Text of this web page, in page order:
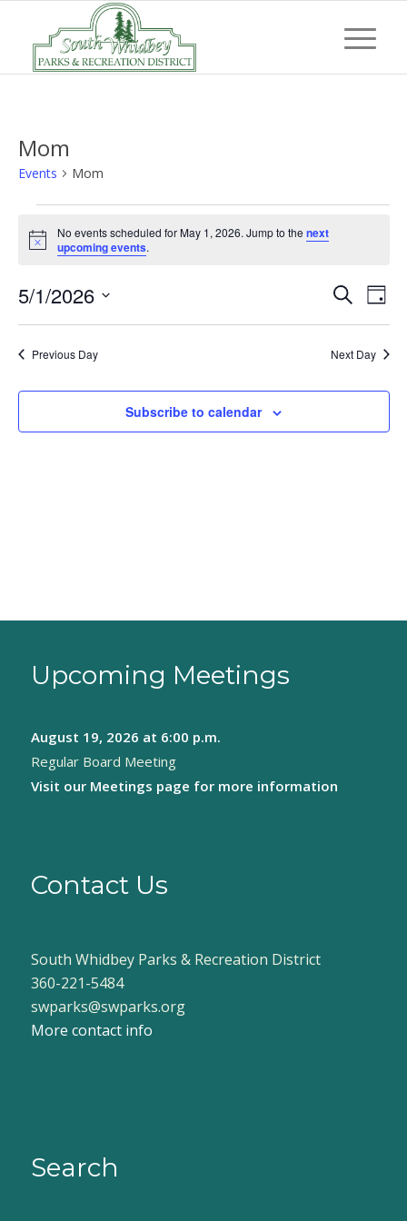
Mom
Events Mom
for
1,
2026
Notice
No events scheduled for May 1, 2026. Jump to the next
upcoming events.
and
SearchDay
5/1/2026
Select
date.
Previous Day Next Day
Subscribe to calendar
Upcoming Meetings
August 19, 2026 at 6:00 p.m.
Regular Board Meeting
Visit our Meetings page for more information
Contact Us
South Whidbey Parks & Recreation District
360-221-5484
swparks@swparks.org
More contact info
Search